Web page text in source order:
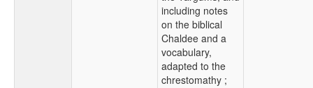
including notes
on the biblical
Chaldee and a
vocabulary,
adapted to the
chrestomathy ;